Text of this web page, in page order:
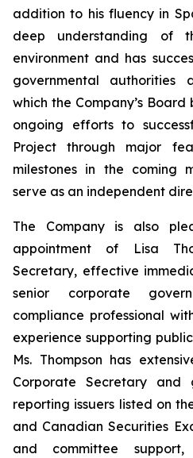
addition to his fluency in
deep understanding of
environment and has
governmental authorities
which the Company’s
ongoing efforts to
Project through major
milestones in the coming
serve as an independent
The Company is also
appointment of Lisa
Secretary, effective
senior corporate
compliance professional
experience supporting
Ms. Thompson has
Corporate Secretary and
reporting issuers listed on
and Canadian Securities
and committee support,